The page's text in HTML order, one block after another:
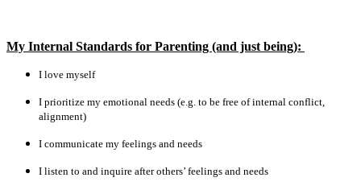
My Internal Standards for Parenting (and just being):
I love myself
I prioritize my emotional needs (e.g. to be free of internal conflict,
alignment)
I communicate my feelings and needs
I listen to and inquire after others’ feelings and needs